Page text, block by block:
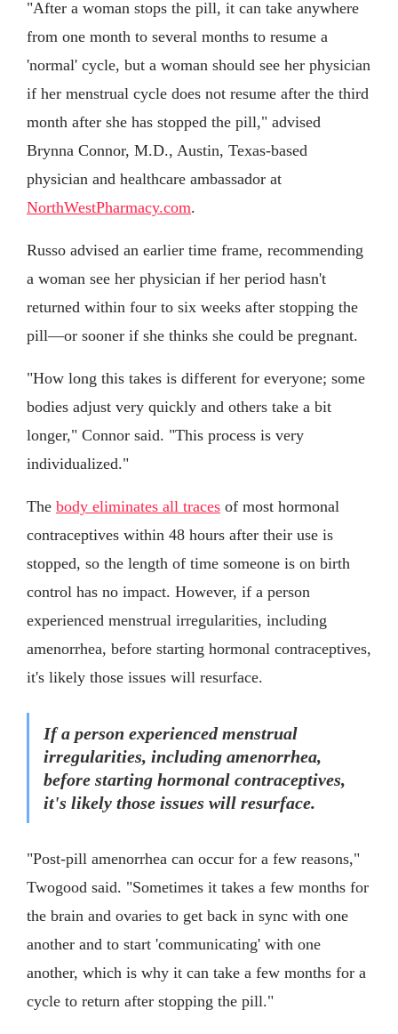
"After a woman stops the pill, it can take anywhere
from one month to several months to resume a
'normal' cycle, but a woman should see her physician
if her menstrual cycle does not resume after the third
month after she has stopped the pill," advised
Brynna Connor, M.D., Austin, Texas-based
physician and healthcare ambassador at
NorthWestPharmacy.com.
Russo advised an earlier time frame, recommending
a woman see her physician if her period hasn't
returned within four to six weeks after stopping the
pill—or sooner if she thinks she could be pregnant.
"How long this takes is different for everyone; some
bodies adjust very quickly and others take a bit
longer," Connor said. "This process is very
individualized."
The body eliminates all traces of most hormonal
contraceptives within 48 hours after their use is
stopped, so the length of time someone is on birth
control has no impact. However, if a person
experienced menstrual irregularities, including
amenorrhea, before starting hormonal contraceptives,
it's likely those issues will resurface.
If a person experienced menstrual
irregularities, including amenorrhea,
before starting hormonal contraceptives,
it's likely those issues will resurface.
"Post-pill amenorrhea can occur for a few reasons,"
Twogood said. "Sometimes it takes a few months for
the brain and ovaries to get back in sync with one
another and to start 'communicating' with one
another, which is why it can take a few months for a
cycle to return after stopping the pill."